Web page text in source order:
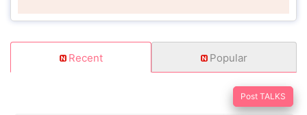
Recent Popular
Post TALKS